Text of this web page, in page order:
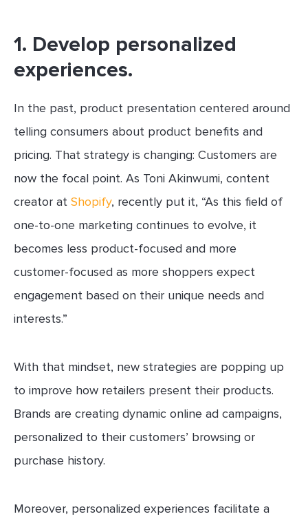
1. Develop personalized
experiences.
In the past, product presentation centered around
telling consumers about product benefits and
pricing. That strategy is changing: Customers are
now the focal point. As Toni Akinwumi, content
creator at Shopify, recently put it, “As this field of
one-to-one marketing continues to evolve, it
becomes less product-focused and more
customer-focused as more shoppers expect
engagement based on their unique needs and
interests.”
With that mindset, new strategies are popping up
to improve how retailers present their products.
Brands are creating dynamic online ad campaigns,
personalized to their customers’ browsing or
purchase history.
Moreover, personalized experiences facilitate a